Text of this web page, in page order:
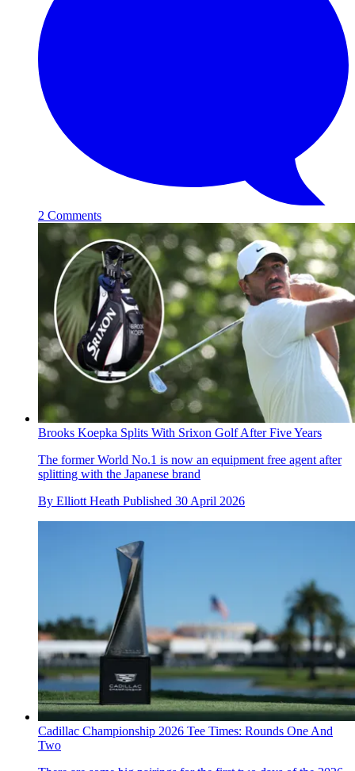
2 Comments
Brooks Koepka Splits With Srixon Golf After Five Years
The former World No.1 is now an equipment free agent after
splitting with the Japanese brand
By Elliott Heath Published 30 April 2026
Cadillac Championship 2026 Tee Times: Rounds One And
Two